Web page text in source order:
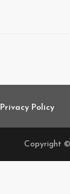
Privacy Policy
Copyright